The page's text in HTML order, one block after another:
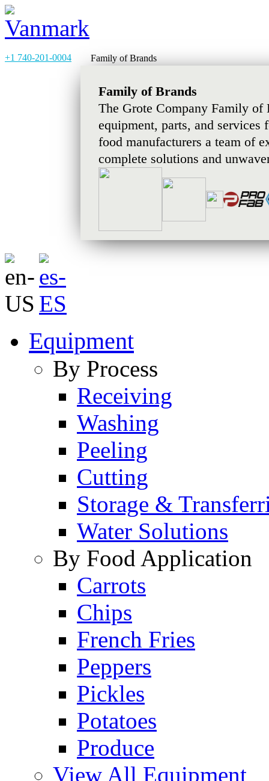
+1 740-201-0004 Family of Brands
Family of Brands
The Grote Company Family of
equipment, parts, and services
food manufacturers a team of
complete solutions and
Equipment
By Process
Receiving
Washing
Peeling
Cutting
Storage &
Water Solutions
By Food Application
Carrots
Chips
French Fries
Peppers
Pickles
Potatoes
Produce
View All Equipment